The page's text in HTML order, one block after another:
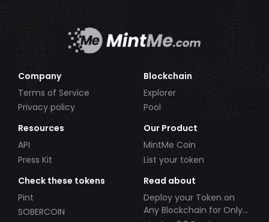
Company
Terms of Service
Privacy policy
Blockchain
Explorer
Pool
Resources
API
Press Kit
Our Product
MintMe Coin
List your token
Check these tokens
Pint
SOBERCOIN
Read about
Deploy your Token on
Any Blockchain for Only